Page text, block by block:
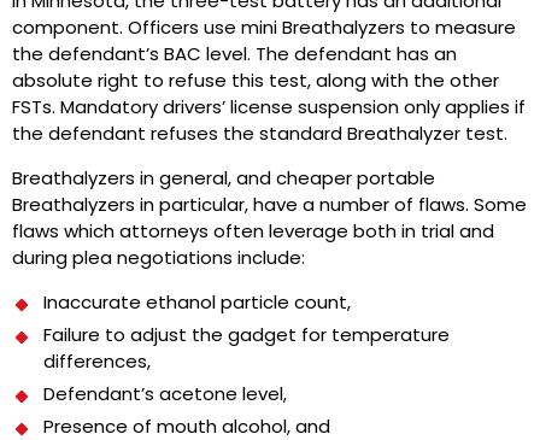
component. Officers use mini Breathalyzers to measure
the defendant’s BAC level. The defendant has an
absolute right to refuse this test, along with the other
FSTs. Mandatory drivers’ license suspension only applies if
the defendant refuses the standard Breathalyzer test.
Breathalyzers in general, and cheaper portable
Breathalyzers in particular, have a number of flaws. Some
flaws which attorneys often leverage both in trial and
during plea negotiations include:
Inaccurate ethanol particle count,
Failure to adjust the gadget for temperature
differences,
Defendant’s acetone level,
Presence of mouth alcohol, and